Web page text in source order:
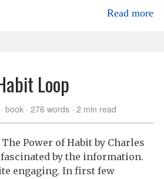
Read more
Loop
book 276 words 2 min read
Power of Habit by Charles
by the information.
engaging. In first few